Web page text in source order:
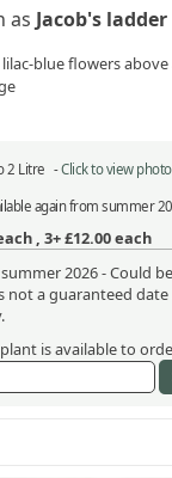
as Jacob's ladder
blue flowers
2 Litre -Click to view photo
again from summer
, 3+ £12.00each
2026 - Could
not a guaranteed
is available to